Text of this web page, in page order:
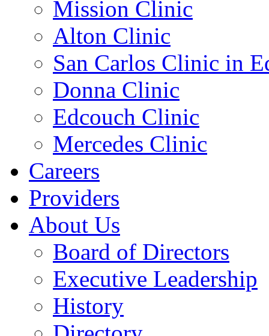
Mission Clinic
Alton Clinic
San Carlos Clinic in
Donna Clinic
Edcouch Clinic
Mercedes Clinic
Careers
Providers
About Us
Board of Directors
Executive Leadership
History